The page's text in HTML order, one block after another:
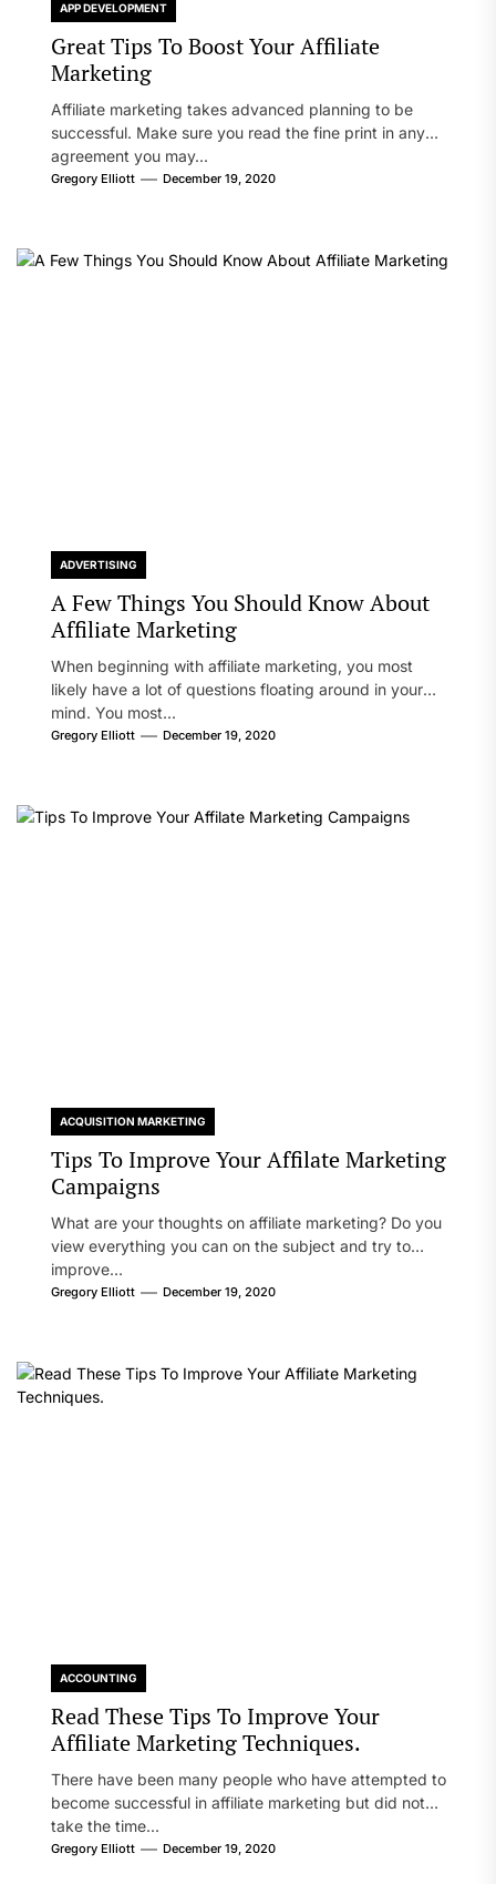
APP DEVELOPMENT
Great Tips To Boost Your Affiliate
Marketing
Affiliate marketing takes advanced planning to be
successful. Make sure you read the fine print in any
agreement you may...
Gregory Elliott December 19, 2020
ADVERTISING
A Few Things You Should Know About
Affiliate Marketing
When beginning with affiliate marketing, you most
likely have a lot of questions floating around in your
mind. You most...
Gregory Elliott December 19, 2020
ACQUISITION MARKETING
Tips To Improve Your Affilate Marketing
Campaigns
What are your thoughts on affiliate marketing? Do you
view everything you can on the subject and try to
improve...
Gregory Elliott December 19, 2020
ACCOUNTING
Read These Tips To Improve Your
Affiliate Marketing Techniques.
There have been many people who have attempted to
become successful in affiliate marketing but did not
take the time...
Gregory Elliott December 19, 2020